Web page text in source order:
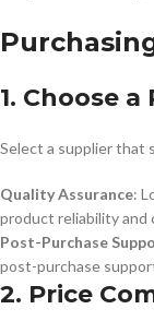
1. Choose
Select a supplier that
Quality Assurance:
product reliability and
Post-Purchase
post-purchase
2. Price